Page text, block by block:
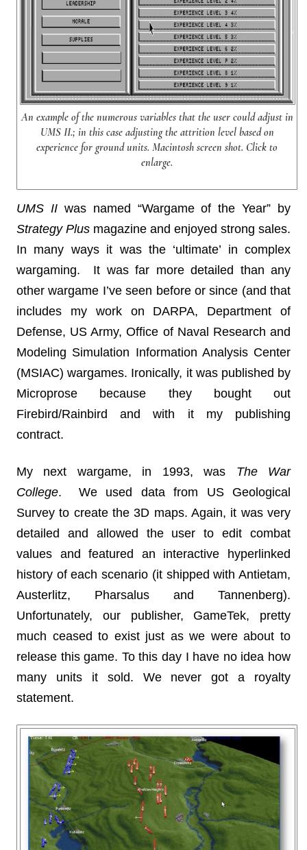
An example of the numerous variables that the user could adjust in
UMS II.; in this case adjusting the attrition level based on
experience for ground units. Macintosh screen shot. Click to
enlarge.
UMS IIwas named “Wargame of the Year” by
Strategy Plus magazine and enjoyed strong sales.
In many ways it was the ‘ultimate’ in complex
wargaming. It was far more detailed than any
other wargame I’ve seen before or since (and that
includes my work on DARPA, Department of
Defense, US Army, Office of Naval Research and
Modeling Simulation Information Analysis Center
(MSIAC) wargames. Ironically, it was published by
Microprose because they bought out
Firebird/Rainbird and with it my publishing
contract.
My next wargame, in 1993, was The War
College. We used data from US Geological
Survey to create the 3D maps. Again, it was very
detailed and allowed the user to edit combat
values and featured an interactive hyperlinked
history of each scenario (it shipped with Antietam,
Austerlitz, Pharsalus and Tannenberg).
Unfortunately, our publisher, GameTek, pretty
much ceased to exist just as we were about to
release this game. To this day I have no idea how
many units it sold. We never got a royalty
statement.